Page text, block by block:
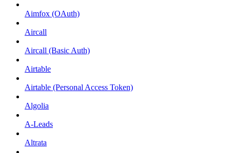
Aimfox (OAuth)
Aircall
Aircall (Basic Auth)
Airtable
Airtable (Personal Access Token)
Algolia
A-Leads
Altrata